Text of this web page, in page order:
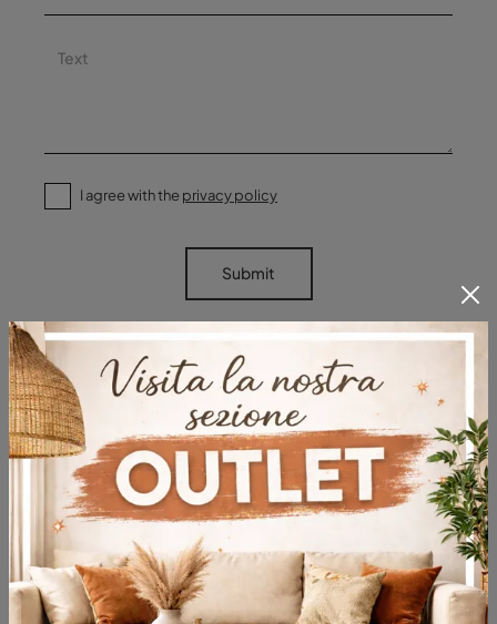
Browse the catalogs
I agree with the privacy policy
Submit